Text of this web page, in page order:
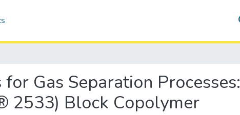
Gas Separation Processes:
2533) Block Copolymer